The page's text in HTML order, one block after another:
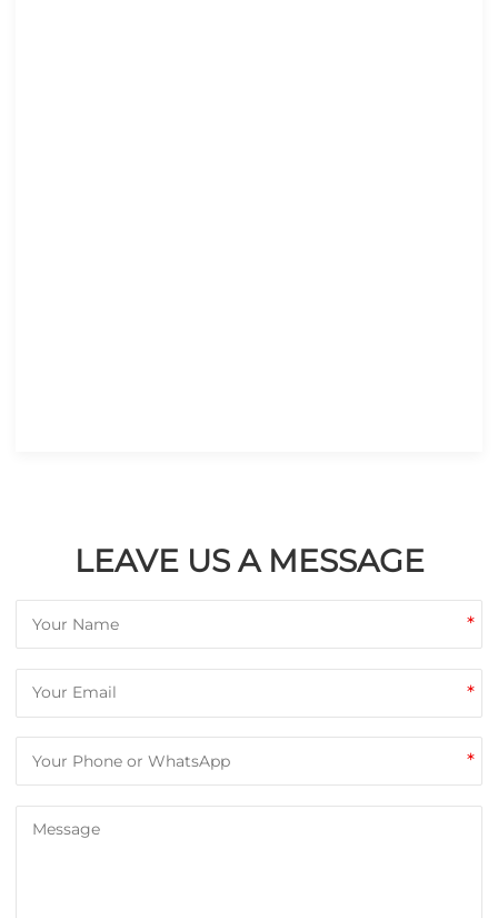
LEAVE US A MESSAGE
*
*
*